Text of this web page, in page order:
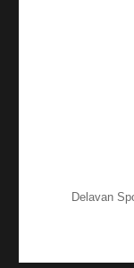
Delavan